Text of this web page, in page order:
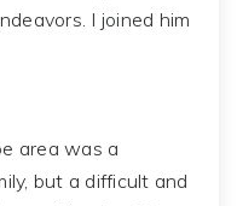
I joined him
area was a
but a difficult and